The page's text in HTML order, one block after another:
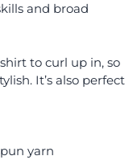
and broad
to curl up in, so
It’s also perfect
yarn